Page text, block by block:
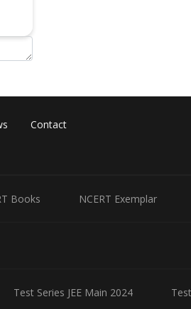
Contact
Books NCERT Exemplar
Test Series JEE Main 2024